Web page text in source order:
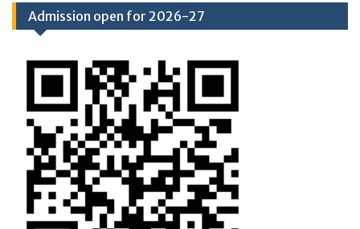
Admission open for 2026-27